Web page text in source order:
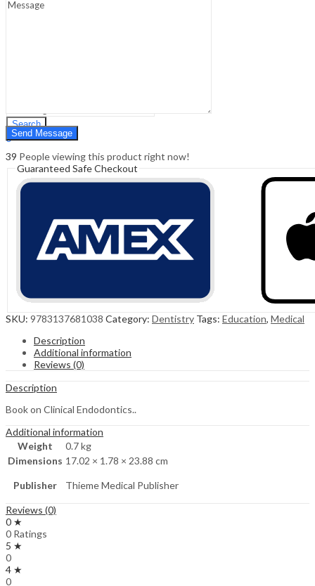
Search
Search
0
Cart 0.00
39 People viewing this product right now!
Guaranteed Safe Checkout
SKU: 9783137681038 Category: Dentistry Tags: Education, Medical
Description
Additional information
Reviews (0)
Description
Book on Clinical Endodontics..
Additional information
Weight
0.7 kg
Dimensions 17.02 × 1.78 × 23.88 cm
Publisher Thieme Medical Publisher
Reviews (0)
0 ★
0 Ratings
5 ★
0
4 ★
0